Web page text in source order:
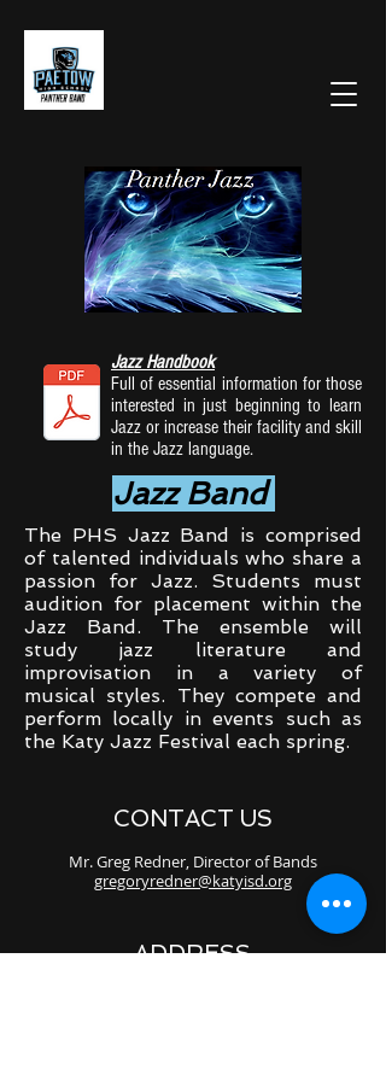
Jazz Handbook
Full of essential information for those
interested in just beginning to learn
Jazz or increase their facility and skill
in the Jazz language.
Jazz Band
The PHS Jazz Band is comprised
of talented individuals who share a
passion for Jazz. Students must
audition for placement within the
Jazz Band. The ensemble will
study jazz literature and
improvisation in a variety of
musical styles. They compete and
perform locally in events such as
the Katy Jazz Festival each spring.
CONTACT US
Mr. Greg Redner, Director of Bands
gregoryredner@katyisd.org
ADDRESS